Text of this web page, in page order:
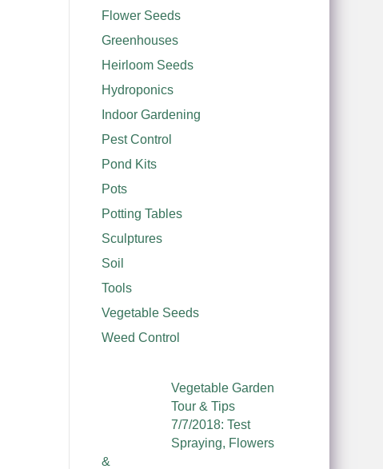
Flower Seeds
Greenhouses
Heirloom Seeds
Hydroponics
Indoor Gardening
Pest Control
Pond Kits
Pots
Potting Tables
Sculptures
Soil
Tools
Vegetable Seeds
Weed Control
Vegetable Garden
Tour & Tips
7/7/2018: Test
Spraying, Flowers
&